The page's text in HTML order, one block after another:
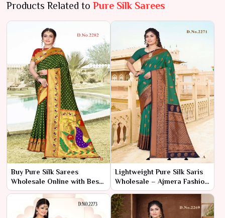
Products Related to Pure Silk Sarees
Buy Pure Silk Sarees
Wholesale Online with Best
Quality – Ajmera Fashion
Limited
Lightweight Pure Silk Saris
Wholesale – Ajmera Fashion
Limited